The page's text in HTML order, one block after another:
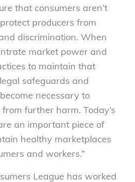
that consumers aren’t
producers from
discrimination. When
market power and
to maintain that
safeguards and
necessary to
further harm. Today’s
an important piece of
healthy marketplaces
and workers.”
League has worked